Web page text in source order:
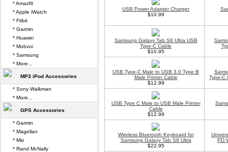
USB Power Adapter Charger
$10.99
Samsung Galaxy Tab S8 Ultra USB
Type-C Cable
$10.95
USB Type-C Male to USB 3.0 Type B
Male Printer Cable
$12.99
Type-C
USB Type C Male to USB Male Printer
Cable
$12.99
Wireless Bluetooth Keyboard for
Samsung Galaxy Tab S8 Ultra
$22.95
PD
* Amazfit
* Apple iWatch
* Fitbit
* Garmin
* Huawei
* Mobvoi
* Samsung
* More...
MP3 iPod Accessories
* Sony Walkman
* More...
GPS Accessories
* Garmin
* Magellan
* Mio
* Rand McNally